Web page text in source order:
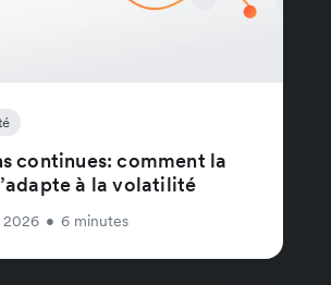
continues: comment la
à la volatilité
2026 • 6 minutes